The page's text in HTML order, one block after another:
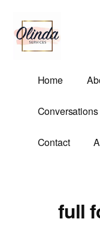
main
content
menu
Olinda
Services
Demands.
Home
Conversations
Contact
full